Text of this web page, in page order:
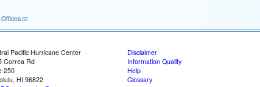
Pacific Hurricane Center
Correa Rd
250
HI 96822
Disclaimer
Information Quality
Help
Glossary